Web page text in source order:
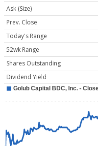
Ask (Size)
Prev. Close
Today's Range
52wk Range
Shares Outstanding
Dividend Yield